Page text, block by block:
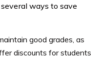
ways to save
good grades, as
discounts for students